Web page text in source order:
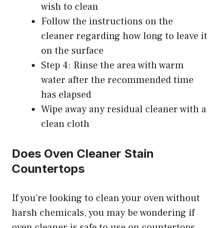
wish to clean
Follow the instructions on the
cleaner regarding how long to leave it
on the surface
Step 4: Rinse the area with warm
water after the recommended time
has elapsed
Wipe away any residual cleaner with a
clean cloth
Does Oven Cleaner Stain
Countertops
If you’re looking to clean your oven without
harsh chemicals, you may be wondering if